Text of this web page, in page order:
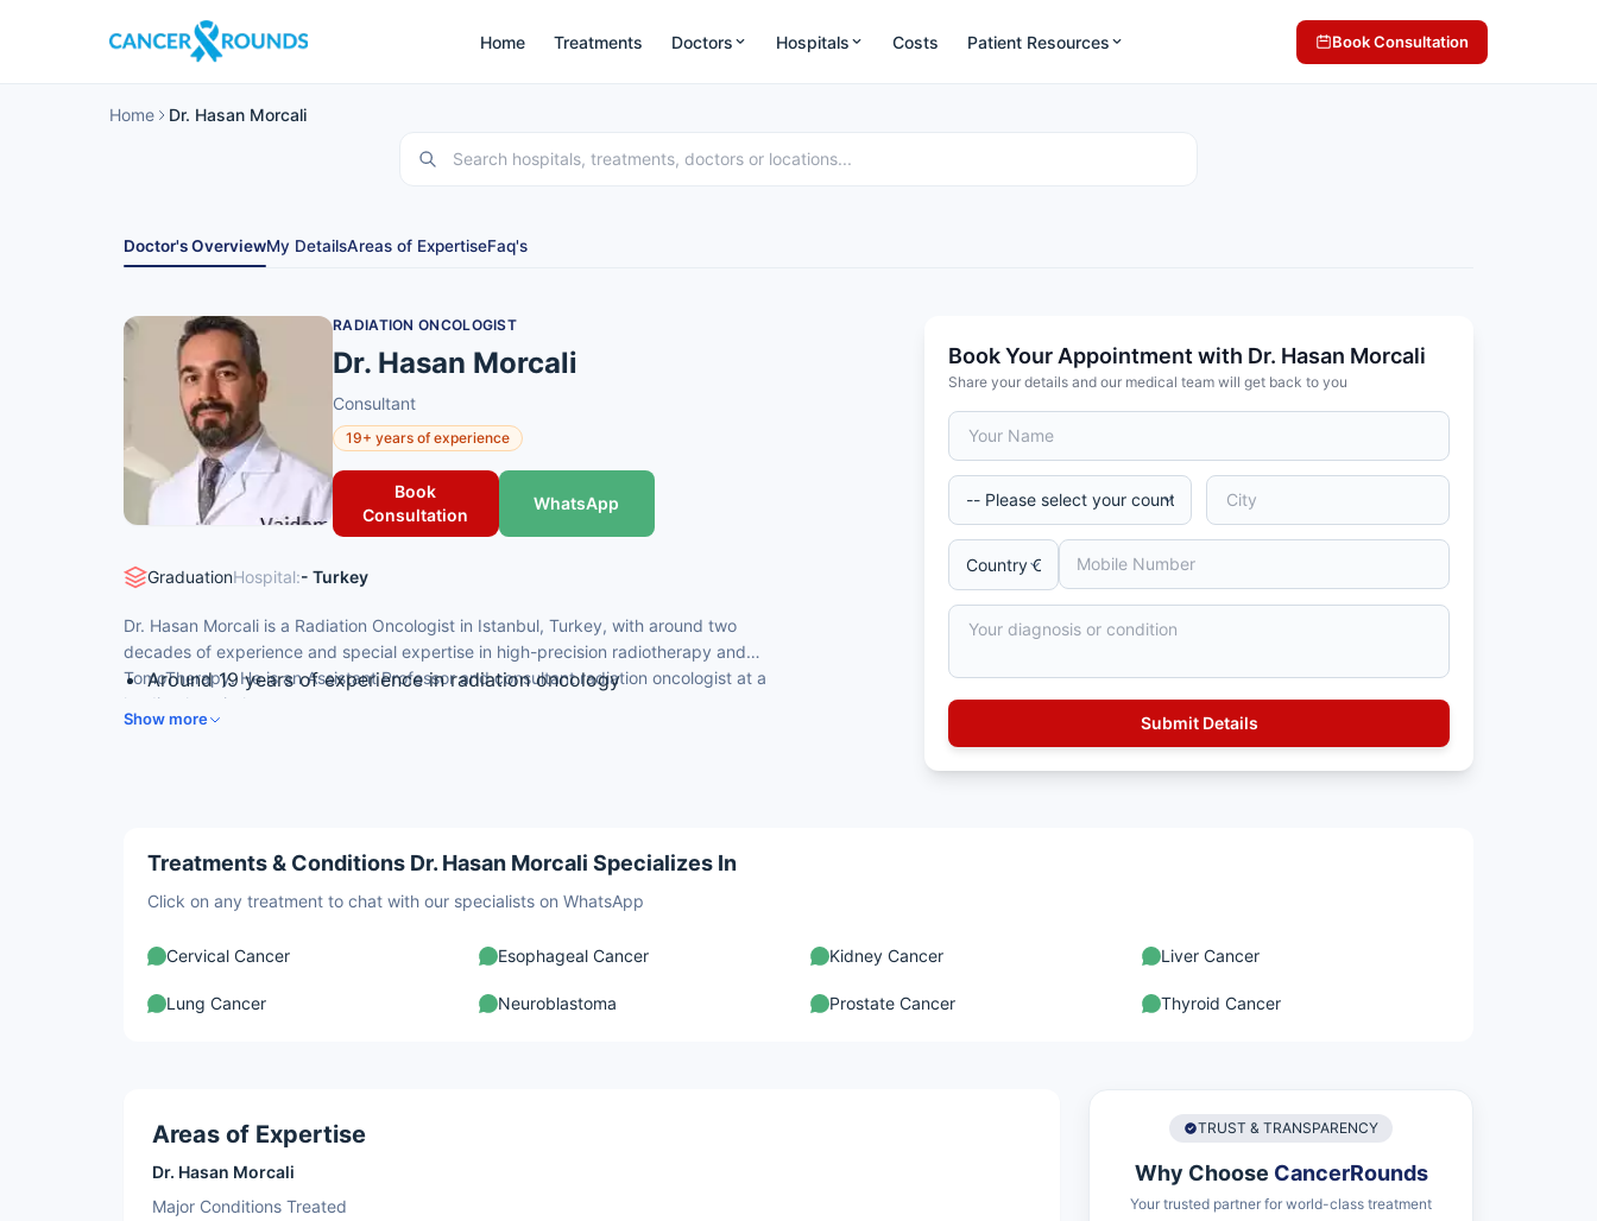
Home Treatments Doctors Hospitals Costs Patient Resources Book Consultation
Home Dr. Hasan Morcali
Doctor's OverviewMy DetailsAreas of ExpertiseFaq's
RADIATION ONCOLOGIST
Dr. Hasan Morcali
Consultant
19+ years of experience
Book
Consultation
WhatsApp
GraduationHospital:- Turkey
Dr. Hasan Morcali is a Radiation Oncologist in Istanbul, Turkey, with around two
decades of experience and special expertise in high-precision radiotherapy and
TomoTherapy. He is an Assistant Professor and consultant radiation oncologist at a
leading hospital.
Around 19 years of experience in radiation oncology
Show more
Book Your Appointment with Dr. Hasan Morcali
Share your details and our medical team will get back to you
Treatments & Conditions Dr. Hasan Morcali Specializes In
Click on any treatment to chat with our specialists on WhatsApp
Cervical Cancer Esophageal Cancer Kidney Cancer Liver Cancer
Lung Cancer Neuroblastoma Prostate Cancer Thyroid Cancer
Areas of Expertise
Dr. Hasan Morcali
Major Conditions Treated
TRUST & TRANSPARENCY
Why Choose CancerRounds
Your trusted partner for world-class treatment